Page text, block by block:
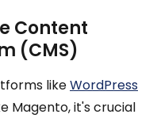
Content
(CMS)
likeWordPress
Magento, it's crucial